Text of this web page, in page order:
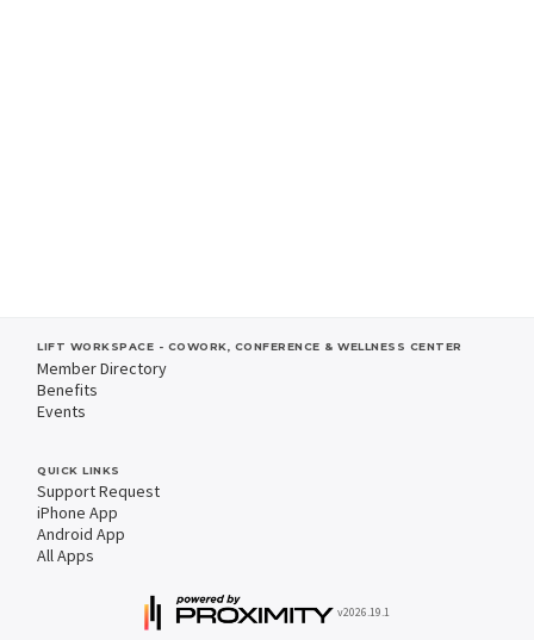
LIFT WORKSPACE - COWORK, CONFERENCE & WELLNESS CENTER
Member Directory
Benefits
Events
QUICK LINKS
Support Request
iPhone App
Android App
All Apps
v2026.19.1